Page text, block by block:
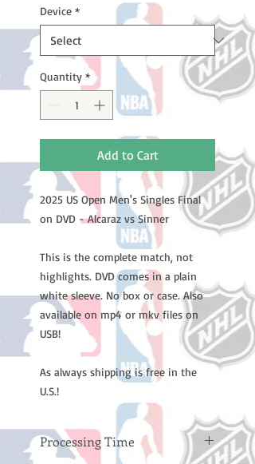
Device *
Quantity *
Add to Cart
2025 US Open Men's Singles Final
on DVD - Alcaraz vs Sinner
This is the complete match, not
highlights. DVD comes in a plain
white sleeve. No box or case. Also
available on mp4 or mkv files on
USB!
As always shipping is free in the
U.S.!
Processing Time